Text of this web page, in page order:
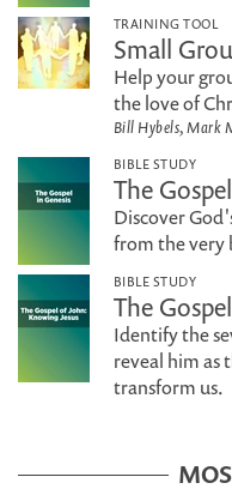
TRAINING TOOL
Small
Help your
the love of
Bill Hybels, Mark
BIBLE STUDY
The
Discover
from the very
BIBLE STUDY
The
Identify the
reveal him as
transform us.